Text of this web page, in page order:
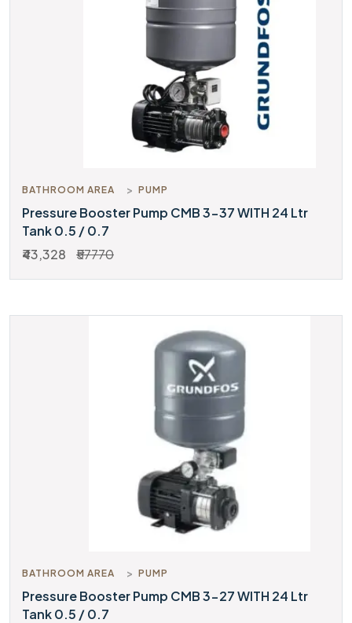
BATHROOM AREA PUMP
Pressure Booster Pump CMB 3-37 WITH 24 Ltr
Tank 0.5 / 0.7
₹43,328
₹57770
BATHROOM AREA PUMP
Pressure Booster Pump CMB 3-27 WITH 24 Ltr
Tank 0.5 / 0.7